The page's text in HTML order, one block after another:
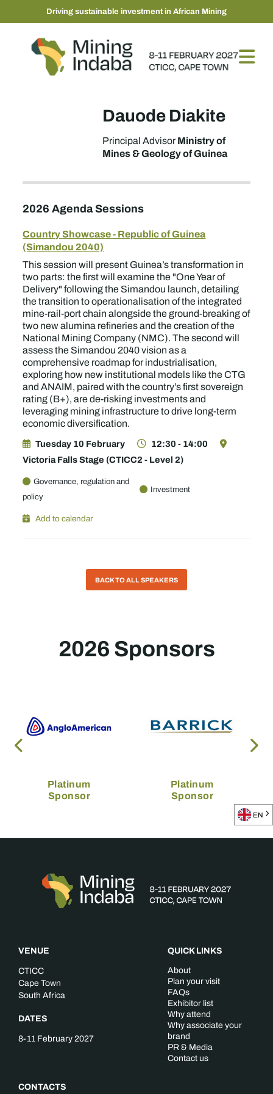
Driving sustainable investment in African Mining
Dauode Diakite
Principal AdvisorMinistry of
Mines & Geology of Guinea
2026 Agenda Sessions
Country Showcase - Republic of Guinea
(Simandou 2040)
This session will present Guinea’s transformation in
two parts: the first will examine the "One Year of
Delivery" following the Simandou launch, detailing
the transition to operationalisation of the integrated
mine-rail-port chain alongside the ground-breaking of
two new alumina refineries and the creation of the
National Mining Company (NMC). The second will
assess the Simandou 2040 vision as a
comprehensive roadmap for industrialisation,
exploring how new institutional models like the CTG
and ANAIM, paired with the country’s first sovereign
rating (B+), are de-risking investments and
leveraging mining infrastructure to drive long-term
economic diversification.
Tuesday 10 February
12:30 - 14:00
Victoria Falls Stage (CTICC2 - Level 2)
Governance, regulation and
policy
Investment
Add to calendar
BACK TO ALL SPEAKERS
2026 Sponsors
Platinum
Sponsor
Platinum
Sponsor
VENUE
CTICC
Cape Town
South Africa
DATES
8-11 February 2027
CONTACTS
QUICK LINKS
About
Plan your visit
FAQs
Exhibitor list
Why attend
Why associate your
brand
PR & Media
Contact us
EN